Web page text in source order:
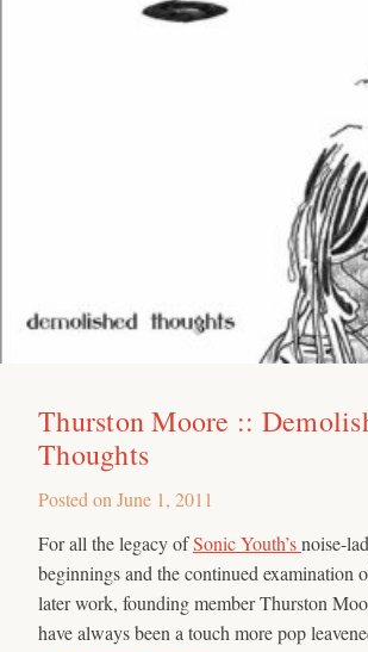
Thurston Moore ::
Thoughts
Posted on June 1, 2011
For all the legacy ofSonic Youth’snoise-
beginnings and the continued examination
later work, founding member Thurston
have always been a touch more pop